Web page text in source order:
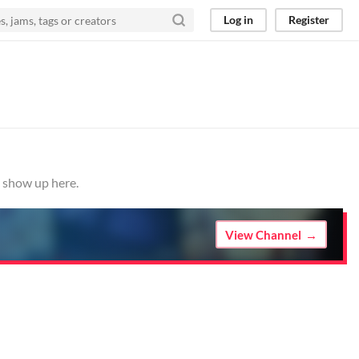
Log in Register
up here.
View Channel